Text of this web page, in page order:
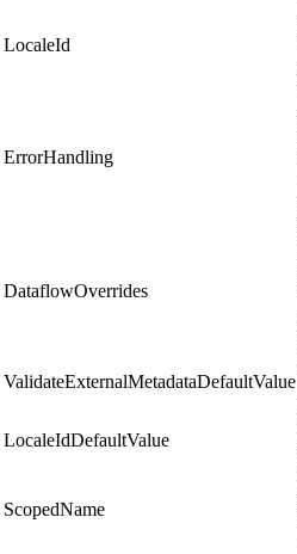
LocaleId
ErrorHandling
DataflowOverrides
ValidateExternalMetadataDefaultValue
LocaleIdDefaultValue
ScopedName